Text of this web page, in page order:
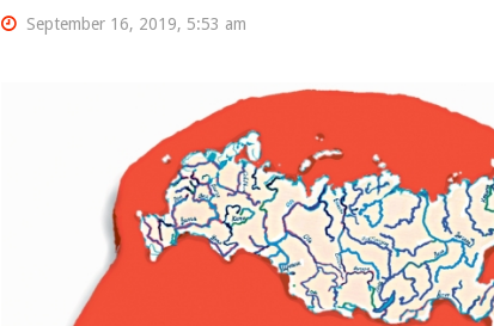
September 16, 2019, 5:53 am